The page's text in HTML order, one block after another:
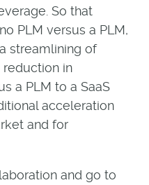
So that
PLM versus a PLM,
streamlining of
reduction in
a PLM to a SaaS
acceleration
and for
and go to